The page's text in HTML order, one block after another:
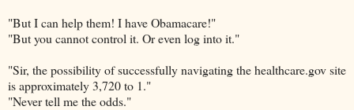
"But I can help them! I have Obamacare!"
"But you cannot control it. Or even log into it."
"Sir, the possibility of successfully navigating the healthcare.gov site
is approximately 3,720 to 1."
"Never tell me the odds."